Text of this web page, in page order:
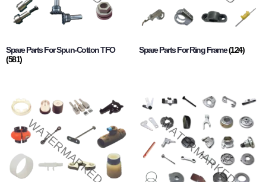
Spare Parts For Spun-Cotton TFO
(581)
Spare Parts For Ring Frame(124)